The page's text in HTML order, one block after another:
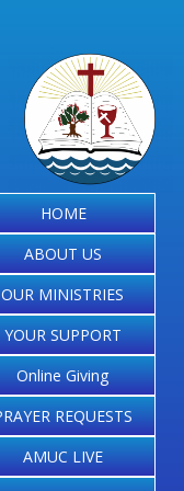
HOME
ABOUT US
OUR MINISTRIES
YOUR SUPPORT
Online Giving
REQUESTS
AMUC LIVE